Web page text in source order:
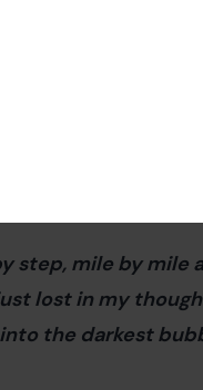
healing. By
we give ourselves
us to sit with
mile by mile
lost in my
the darkest